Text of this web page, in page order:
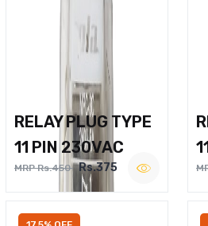
RELAY PLUG TYPE
11 PIN 230VAC
MRP Rs.450 Rs.375